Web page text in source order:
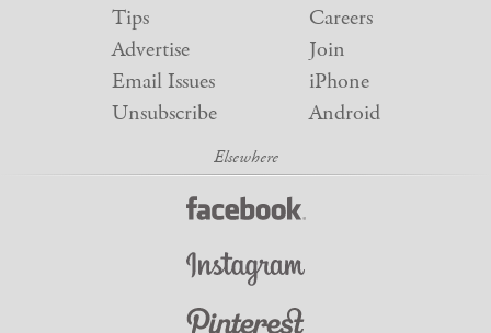
Tips
Advertise
Email Issues
Unsubscribe
Careers
Join
iPhone
Android